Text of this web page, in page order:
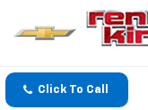
Click To Call